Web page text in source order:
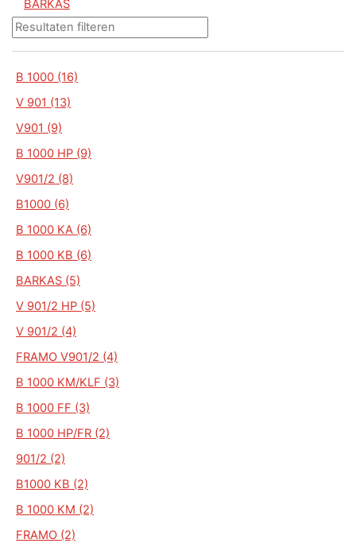
BARKAS
B 1000 (16)
V 901 (13)
V901 (9)
B 1000 HP (9)
V901/2 (8)
B1000 (6)
B 1000 KA (6)
B 1000 KB (6)
BARKAS (5)
V 901/2 HP (5)
V 901/2 (4)
FRAMO V901/2 (4)
B 1000 KM/KLF (3)
B 1000 FF (3)
B 1000 HP/FR (2)
901/2 (2)
B1000 KB (2)
B 1000 KM (2)
FRAMO (2)